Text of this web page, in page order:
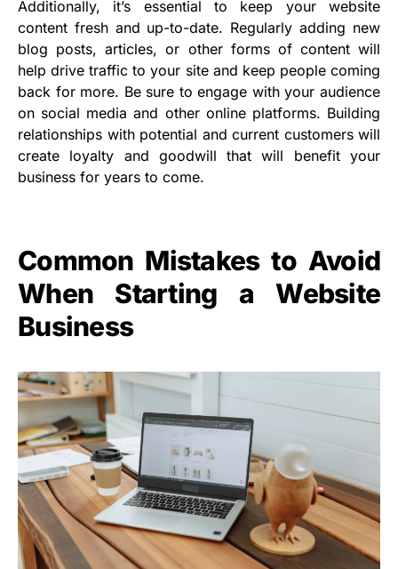
Additionally, it’s essential to keep your website
content fresh and up-to-date. Regularly adding new
blog posts, articles, or other forms of content will
help drive traffic to your site and keep people coming
back for more. Be sure to engage with your audience
on social media and other online platforms. Building
relationships with potential and current customers will
create loyalty and goodwill that will benefit your
business for years to come.
Common Mistakes to Avoid
When Starting a Website
Business